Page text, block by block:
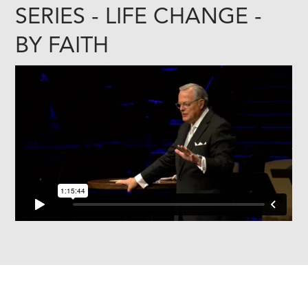
SERIES - LIFE CHANGE -
BY FAITH